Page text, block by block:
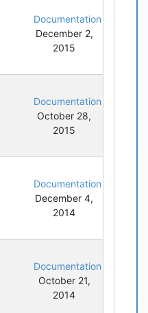
Documentation
December 2,
2015
Documentation
October 28,
2015
Documentation
December 4,
2014
Documentation
October 21,
2014